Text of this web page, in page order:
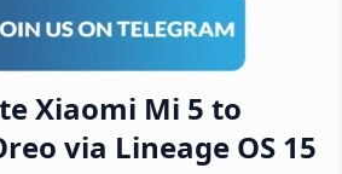
Xiaomi Mi 5 to
via Lineage OS 15